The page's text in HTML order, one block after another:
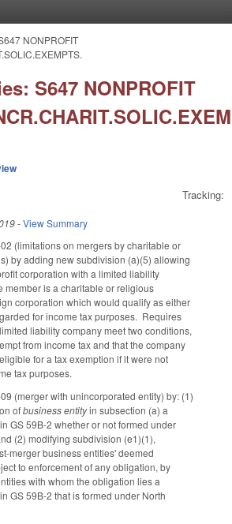
NONPROFIT
S647 NONPROFIT
Tracking:
-View Summary
(limitations on mergers by charitable or
by adding new subdivision (a)(5) allowing
corporation with a limited liability
member is a charitable or religious
corporation which would qualify as either
for income tax purposes. Requires
liability company meet two conditions,
from income tax and that the company
for a tax exemption if it were not
tax purposes.
(merger with unincorporated entity) by: (1)
ofbusiness entityin subsection (a) a
GS 59B-2 whether or not formed under
(2) modifying subdivision (e1)(1),
merger business entities' deemed
to enforcement of any obligation, by
with whom the obligation lies a
GS 59B-2 that is formed under North